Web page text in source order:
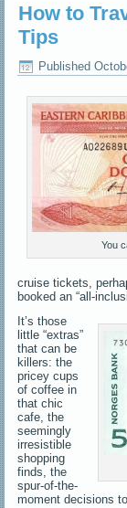
How to
Tips
Published
You
cruise tickets,
booked an “all-
It’s those
little “extras”
that can be
killers: the
pricey cups
of coffee in
that chic
cafe, the
seemingly
irresistible
shopping
finds, the
spur-of-the-
moment decisions